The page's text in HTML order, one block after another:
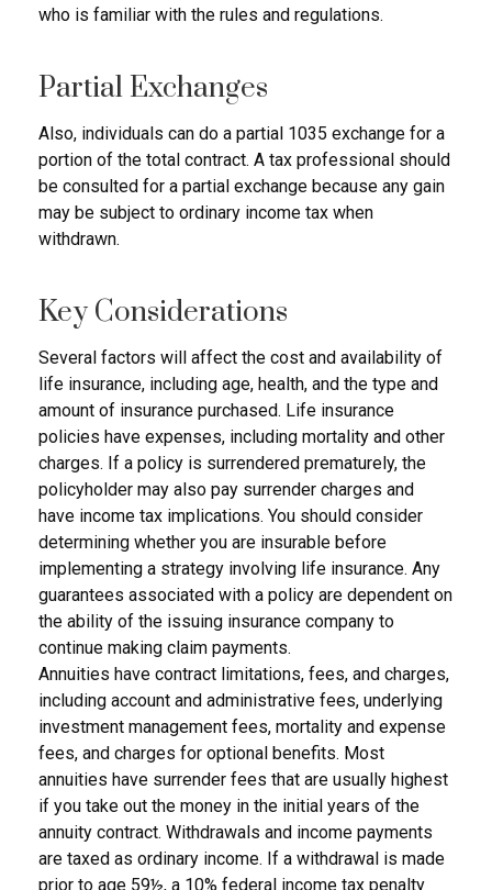
who is familiar with the rules and regulations.
Partial Exchanges
Also, individuals can do a partial 1035 exchange for a
portion of the total contract. A tax professional should
be consulted for a partial exchange because any gain
may be subject to ordinary income tax when
withdrawn.
Key Considerations
Several factors will affect the cost and availability of
life insurance, including age, health, and the type and
amount of insurance purchased. Life insurance
policies have expenses, including mortality and other
charges. If a policy is surrendered prematurely, the
policyholder may also pay surrender charges and
have income tax implications. You should consider
determining whether you are insurable before
implementing a strategy involving life insurance. Any
guarantees associated with a policy are dependent on
the ability of the issuing insurance company to
continue making claim payments.
Annuities have contract limitations, fees, and charges,
including account and administrative fees, underlying
investment management fees, mortality and expense
fees, and charges for optional benefits. Most
annuities have surrender fees that are usually highest
if you take out the money in the initial years of the
annuity contract. Withdrawals and income payments
are taxed as ordinary income. If a withdrawal is made
prior to age 59½, a 10% federal income tax penalty